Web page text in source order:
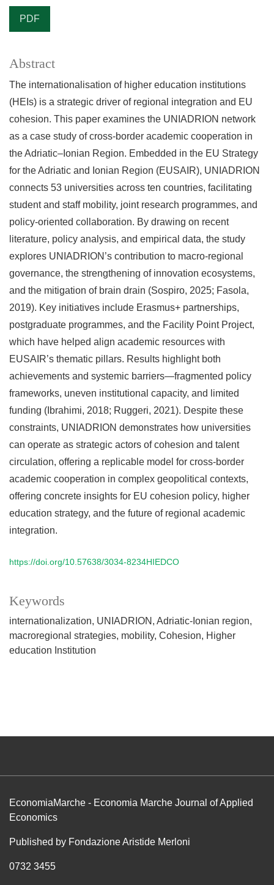
PDF
Keywords
internationalization UNIADRION Adriatic-Ionian region
macroregional strategies mobility Cohesion
Higher
education Institution
Abstract
The internationalisation of higher education institutions
(HEIs) is a strategic driver of regional integration and EU
cohesion. This paper examines the UNIADRION network
as a case study of cross-border academic cooperation in
the Adriatic–Ionian Region. Embedded in the EU Strategy
for the Adriatic and Ionian Region (EUSAIR), UNIADRION
connects 53 universities across ten countries, facilitating
student and staff mobility, joint research programmes, and
policy-oriented collaboration. By drawing on recent
literature, policy analysis, and empirical data, the study
explores UNIADRION’s contribution to macro-regional
governance, the strengthening of innovation ecosystems,
and the mitigation of brain drain (Sospiro, 2025; Fasola,
2019). Key initiatives include Erasmus+ partnerships,
postgraduate programmes, and the Facility Point Project,
which have helped align academic resources with
EUSAIR’s thematic pillars. Results highlight both
achievements and systemic barriers—fragmented policy
frameworks, uneven institutional capacity, and limited
funding (Ibrahimi, 2018; Ruggeri, 2021). Despite these
constraints, UNIADRION demonstrates how universities
can operate as strategic actors of cohesion and talent
circulation, offering a replicable model for cross-border
academic cooperation in complex geopolitical contexts,
offering concrete insights for EU cohesion policy, higher
education strategy, and the future of regional academic
integration.
https://doi.org/10.57638/3034-8234HIEDCO
EconomiaMarche - Economia Marche Journal of Applied
Economics
Published by Fondazione Aristide Merloni
0732 3455